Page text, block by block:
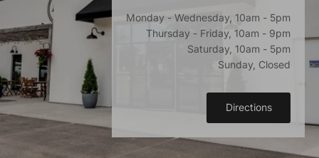
Monday - Wednesday, 10am - 5pm
Thursday - Friday, 10am - 9pm
Saturday, 10am - 5pm
Sunday, Closed
Directions